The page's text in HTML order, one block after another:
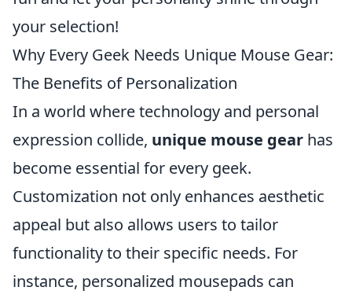
your selection!
Why Every Geek Needs Unique Mouse Gear:
The Benefits of Personalization
In a world where technology and personal
expression collide, unique mouse gear has
become essential for every geek.
Customization not only enhances aesthetic
appeal but also allows users to tailor
functionality to their specific needs. For
instance, personalized mousepads can